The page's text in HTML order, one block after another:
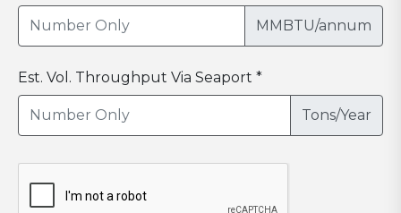
MMBTU/annum
Est. Vol. Throughput Via Seaport *
Tons/Year